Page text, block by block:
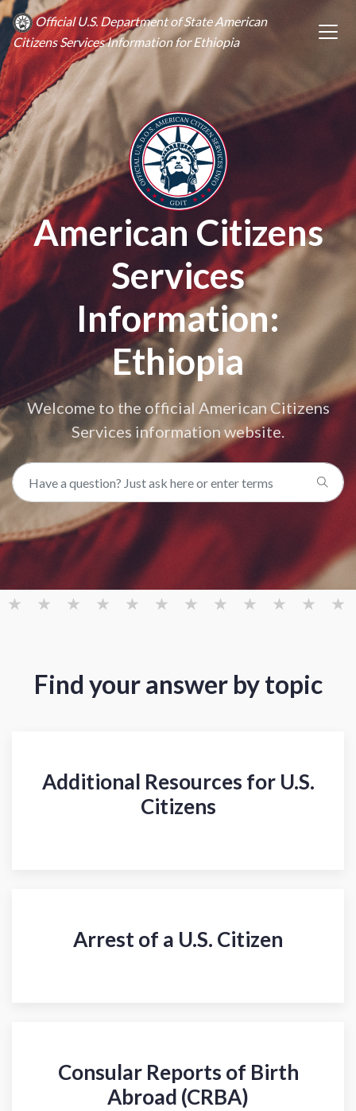
Official U.S. Department of State American
Citizens Services Information for Ethiopia
American Citizens
Services
Information:
Ethiopia
Welcome to the official American Citizens
Services information website.
Find your answer by topic
Additional Resources for U.S.
Citizens
Arrest of a U.S. Citizen
Consular Reports of Birth
Abroad (CRBA)